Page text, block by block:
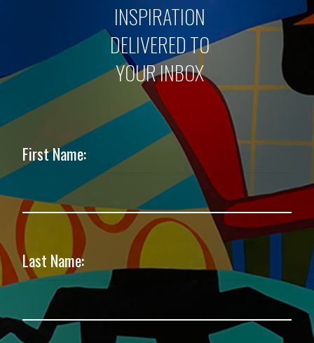
INSPIRATION
DELIVERED TO
YOUR INBOX
First Name:
Last Name: